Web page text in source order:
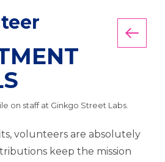
Back
on staff at Ginkgo Street Labs.
volunteers are absolutely
keep the mission